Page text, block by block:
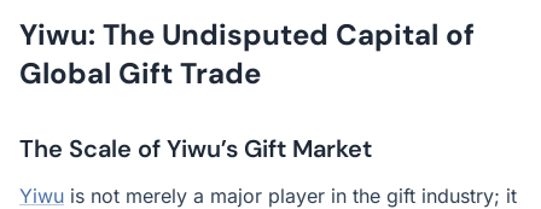
Yiwu: The Undisputed Capital of
Global Gift Trade
The Scale of Yiwu’s Gift Market
Yiwu is not merely a major player in the gift industry; it